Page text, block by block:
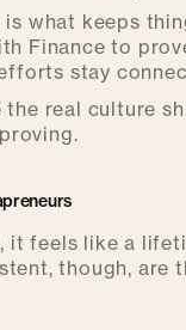
what keeps
Finance to
stay
real culture
it feels like a
though, are